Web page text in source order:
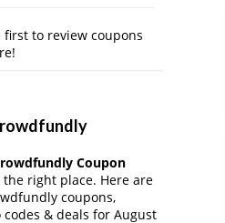
first to review coupons
Coupon
right place. Here are
coupons,
& deals for August